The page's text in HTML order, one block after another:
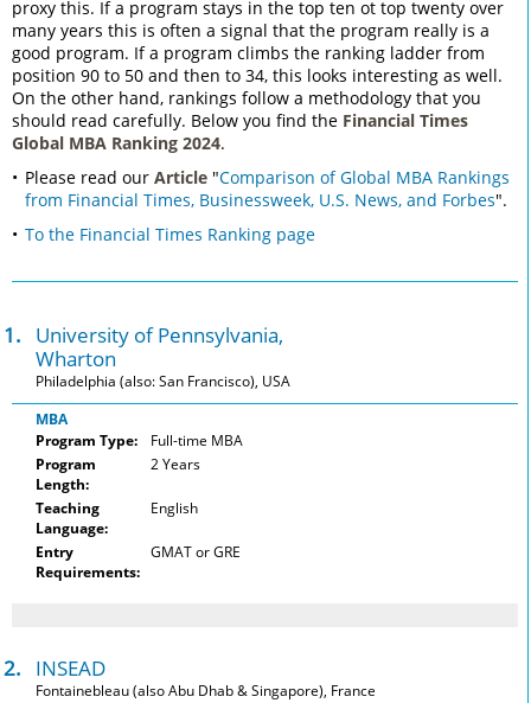
proxy this. If a program stays in the top ten ot top twenty over
many years this is often a signal that the program really is a
good program. If a program climbs the ranking ladder from
position 90 to 50 and then to 34, this looks interesting as well.
On the other hand, rankings follow a methodology that you
should read carefully. Below you find the Financial Times
Global MBA Ranking 2024.
Please read our Article"Comparison of Global MBA Rankings
from Financial Times, Businessweek, U.S. News, and Forbes".
To the Financial Times Ranking page
1.
University of Pennsylvania,
Wharton
Philadelphia (also: San Francisco), USA
MBA
Program Type:
Full-time MBA
Program
Length:
2 Years
Teaching
Language:
English
Entry
Requirements:
GMAT or GRE
2. INSEAD
Fontainebleau (also Abu Dhab & Singapore), France